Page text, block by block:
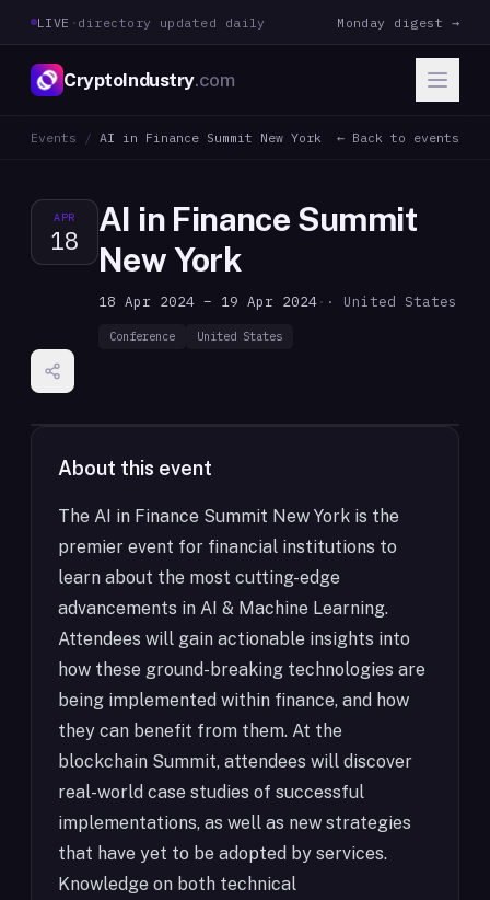
LIVE · directory updated daily Monday digest →
CryptoIndustry.com
Events / AI in Finance Summit New York ← Back to events
APR
18
AI in Finance Summit
New York
18 Apr 2024 – 19 Apr 2024· · United States
Conference United States
About this event
The AI in Finance Summit New York is the
premier event for financial institutions to
learn about the most cutting-edge
advancements in AI & Machine Learning.
Attendees will gain actionable insights into
how these ground-breaking technologies are
being implemented within finance, and how
they can benefit from them. At the
blockchain Summit, attendees will discover
real-world case studies of successful
implementations, as well as new strategies
that have yet to be adopted by services.
Knowledge on both technical